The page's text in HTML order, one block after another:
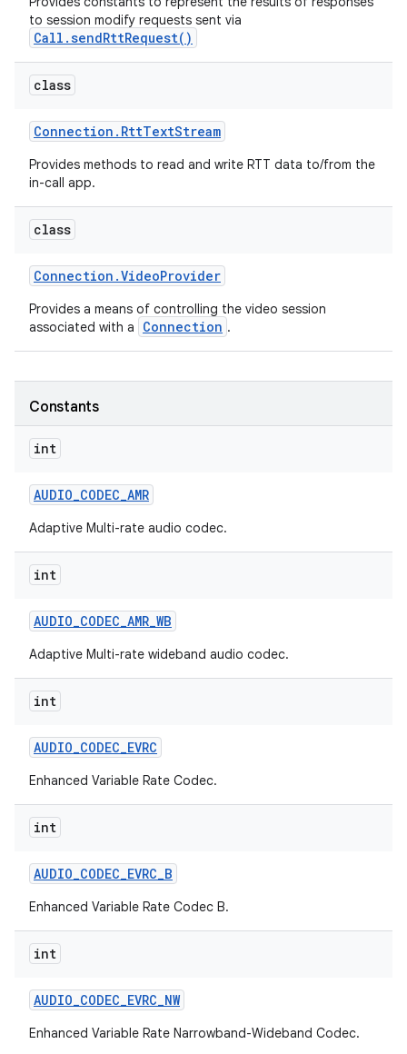
to session modify requests sent via
Call.sendRttRequest()
class
Connection . RttTextStream
Provides methods to read and write RTT data to/from the
in-call app.
class
Connection .VideoProvider
Provides a means of controlling the video session
associated with a
Connection .
Constants
int
AUDIO_CODEC_AMR
Adaptive Multi-rate audio codec.
int
AUDIO_CODEC_AMR_WB
Adaptive Multi-rate wideband audio codec.
int
AUDIO_CODEC_EVRC
Enhanced Variable Rate Codec.
int
AUDIO_CODEC_EVRC_B
Enhanced Variable Rate Codec B.
int
AUDIO_CODEC_EVRC_NW
Enhanced Variable Rate Narrowband-Wideband Codec.